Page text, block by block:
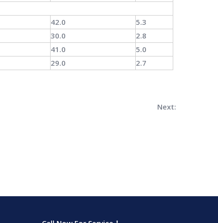
42.0
5.3
30.0
2.8
41.0
5.0
29.0 2.7
Next: